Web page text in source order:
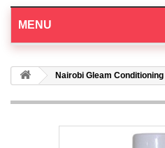
MENU
Nairobi Gleam